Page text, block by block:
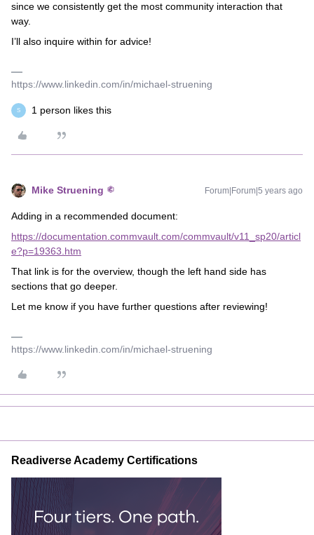
since we consistently get the most community interaction that
way.
I’ll also inquire within for advice!
https://www.linkedin.com/in/michael-struening
S 1 person likes this
Mike Struening Forum|Forum|5 years ago
Adding in a recommended document:
https://documentation.commvault.com/commvault/v11_sp20/articl
e?p=19363.htm
That link is for the overview, though the left hand side has
sections that go deeper.
Let me know if you have further questions after reviewing!
https://www.linkedin.com/in/michael-struening
Readiverse Academy Certifications